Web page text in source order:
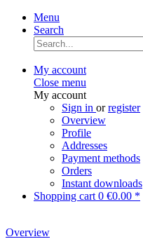
Menu
Search
My account
Close menu
My account
Sign in orregister
Overview
Profile
Addresses
Payment methods
Orders
Instant downloads
Shopping cart 0 €0.00 *
Overview